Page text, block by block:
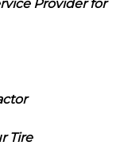
Provider for
Tire